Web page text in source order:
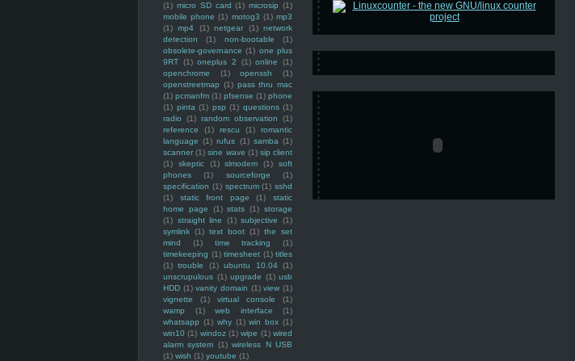
(1) micro SD card (1) microsip (1)
mobile phone (1) motog3 (1) mp3
(1) mp4 (1) netgear (1) network
detection
(1) non-bootable
(1)
obsolete-governance (1) one plus
9RT (1) oneplus 2 (1) online
(1)
openchrome
(1) openssh
(1)
openstreetmap (1) pass thru mac
(1) pcmanfm (1) pfsense (1) phone
(1) pinta (1) psp (1) questions (1)
radio
(1) random observation
(1)
reference
(1) rescu (1)
romantic
language (1) rufus (1) samba (1)
scanner (1) sine wave (1) sip client
(1)
skeptic (1) slmodem (1)
soft
phones
(1) sourceforge
(1)
specification (1) spectrum (1) sshd
(1)
static front page (1)
static
home page
(1) stats (1) storage
(1) straight line (1) subjective
(1)
symlink (1) text boot (1) the set
mind
(1) time tracking
(1)
timekeeping (1) timesheet (1) titles
(1) trouble (1) ubuntu 10.04 (1)
unscrupulous (1) upgrade (1) usb
HDD (1) vanity domain (1) view (1)
vignette
(1) virtual console
(1)
wamp
(1) web interface
(1)
whatsapp (1) why (1) win box (1)
win10 (1) windoz (1) wipe (1) wired
alarm system (1) wireless N USB
(1) wish (1) youtube (1)